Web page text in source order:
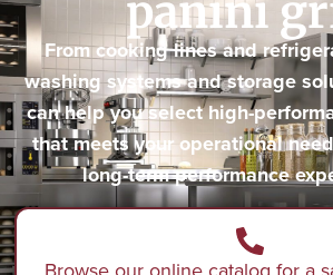
panini
From cooking lines and
washing systems and storage
can help you select high-
that meets your operational
long-term performance